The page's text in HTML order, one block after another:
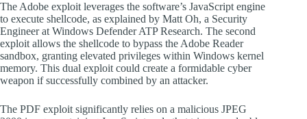
The Adobe exploit leverages the software’s JavaScript engine
to execute shellcode, as explained by Matt Oh, a Security
Engineer at Windows Defender ATP Research. The second
exploit allows the shellcode to bypass the Adobe Reader
sandbox, granting elevated privileges within Windows kernel
memory. This dual exploit could create a formidable cyber
weapon if successfully combined by an attacker.
The PDF exploit significantly relies on a malicious JPEG